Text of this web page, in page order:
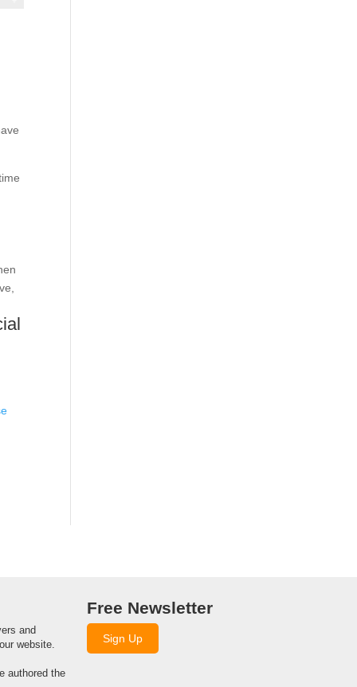
and
website.
authored the
Free Newsletter
Sign Up